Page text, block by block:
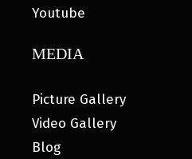
Youtube
MEDIA
Picture Gallery
Video Gallery
Blog